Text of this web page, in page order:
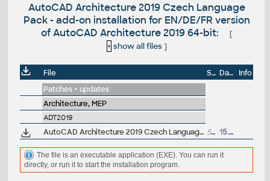
AutoCAD Architecture 2019 Czech Language
Pack - add-on installation for EN/DE/FR version
of AutoCAD Architecture 2019 64-bit:
[
+ show all files]
File Size Date
Info
Patches + updates
Architecture, MEP
ADT2019
AutoCAD Architecture 2019 Czech Language Pack - add-on installation for EN/DE/FR version of AutoCAD Architecture 2019 64-bit 552MB 15.4.2018
The file is an executable application (EXE). You can run it
directly, or run it to start the installation program.